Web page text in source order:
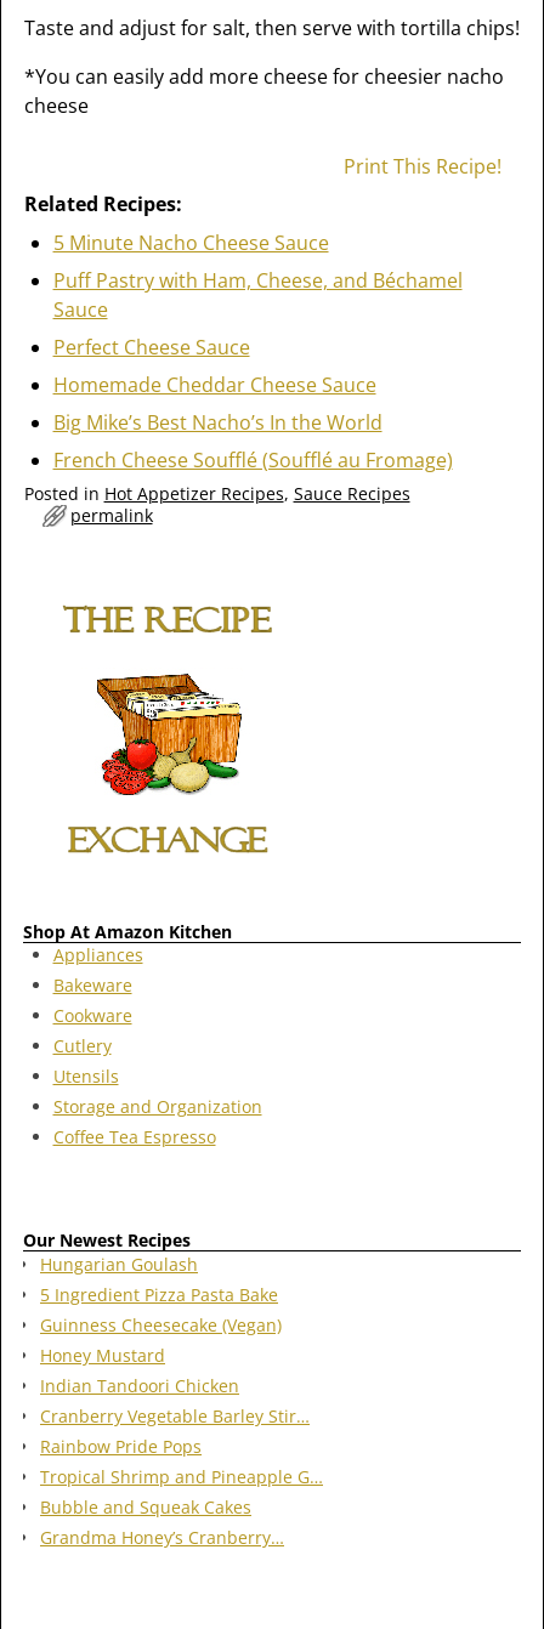
Taste and adjust for salt, then serve with tortilla chips!
*You can easily add more cheese for cheesier nacho
cheese
Print This Recipe!
Related Recipes:
5 Minute Nacho Cheese Sauce
Puff Pastry with Ham, Cheese, and Béchamel
Sauce
Perfect Cheese Sauce
Homemade Cheddar Cheese Sauce
Big Mike’s Best Nacho’s In the World
French Cheese Soufflé (Soufflé au Fromage)
Posted in Hot Appetizer Recipes, Sauce Recipes
permalink
Shop At Amazon Kitchen
Appliances
Bakeware
Cookware
Cutlery
Utensils
Storage and Organization
Coffee Tea Espresso
Our Newest Recipes
Hungarian Goulash
5 Ingredient Pizza Pasta Bake
Guinness Cheesecake (Vegan)
Honey Mustard
Indian Tandoori Chicken
Cranberry Vegetable Barley Stir…
Rainbow Pride Pops
Tropical Shrimp and Pineapple G…
Bubble and Squeak Cakes
Grandma Honey’s Cranberry…